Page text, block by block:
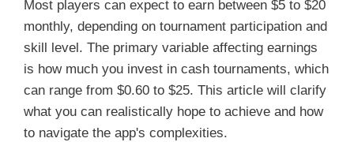
Most players can expect to earn between $5 to $20
monthly, depending on tournament participation and
skill level. The primary variable affecting earnings
is how much you invest in cash tournaments, which
can range from $0.60 to $25. This article will clarify
what you can realistically hope to achieve and how
to navigate the app's complexities.